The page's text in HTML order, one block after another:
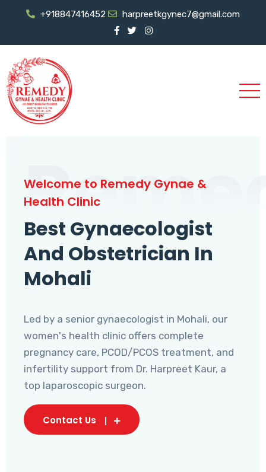
+918847416452 harpreetkgynec7@gmail.com
Welcome to Remedy Gynae &
Health Clinic
Best Gynaecologist
And Obstetrician In
Mohali
Led by a senior gynaecologist in Mohali, our
women's health clinic offers complete
pregnancy care, PCOD/PCOS treatment, and
infertility support from Dr. Harpreet Kaur, a
top laparoscopic surgeon.
Contact Us